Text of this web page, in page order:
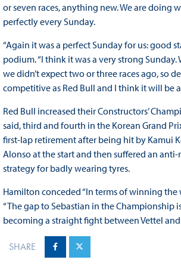
or seven races, anything new. We are
perfectly every Sunday.
“Again it was a perfect Sunday for us:
podium. “I think it was a very strong
we didn’t expect two or three races ago, so
competitive as Red Bull and I think it will be
Red Bull increased their Constructors’
said, third and fourth in the Korean Grand
first-lap retirement after being hit by Kamui
Alonso at the start and then suffered an
strategy for badly wearing tyres.
Hamilton conceded “In terms of winning
“The gap to Sebastian in the Championship
becoming a straight fight between Vettel
SHARE